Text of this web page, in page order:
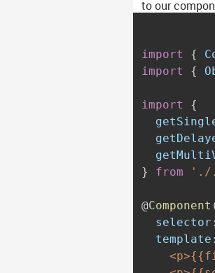
to our
import {
import
{
import
{
}
from './
@Component
  selector
:
  template
: